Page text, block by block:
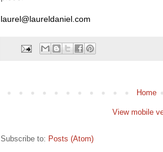
laurel@laureldaniel.com
Home
View mobile
Subscribe to: Posts (Atom)